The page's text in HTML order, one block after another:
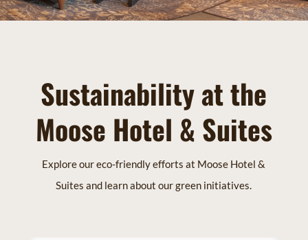
Sustainability at the
Moose Hotel & Suites
Explore our eco-friendly efforts at Moose Hotel &
Suites and learn about our green initiatives.